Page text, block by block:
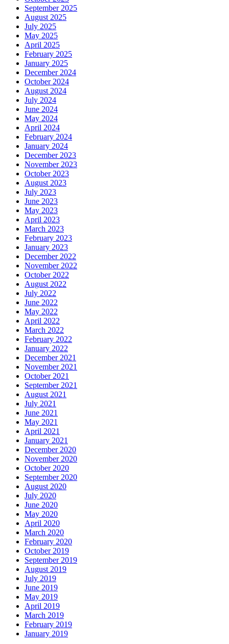
September 2025
August 2025
July 2025
May 2025
April 2025
February 2025
January 2025
December 2024
October 2024
August 2024
July 2024
June 2024
May 2024
April 2024
February 2024
January 2024
December 2023
November 2023
October 2023
August 2023
July 2023
June 2023
May 2023
April 2023
March 2023
February 2023
January 2023
December 2022
November 2022
October 2022
August 2022
July 2022
June 2022
May 2022
April 2022
March 2022
February 2022
January 2022
December 2021
November 2021
October 2021
September 2021
August 2021
July 2021
June 2021
May 2021
April 2021
January 2021
December 2020
November 2020
October 2020
September 2020
August 2020
July 2020
June 2020
May 2020
April 2020
March 2020
February 2020
October 2019
September 2019
August 2019
July 2019
June 2019
May 2019
April 2019
March 2019
February 2019
January 2019